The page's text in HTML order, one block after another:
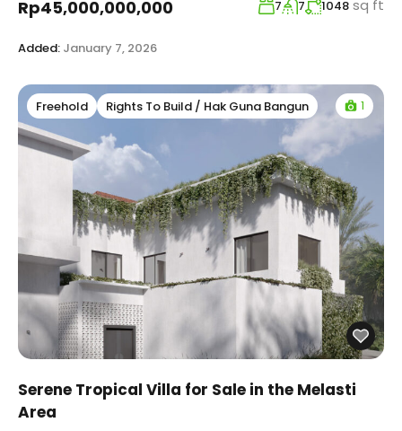
Rp45,000,000,000 7 7 1048 sq ft
Added: January 7, 2026
Freehold Rights To Build / Hak Guna Bangun 1
Serene Tropical Villa for Sale in the Melasti
Area